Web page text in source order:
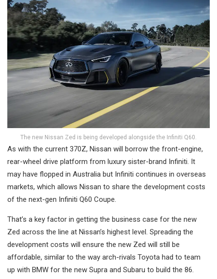
The new Nissan Zed is being developed alongside the Infiniti Q60.
As with the current 370Z, Nissan will borrow the front-engine,
rear-wheel drive platform from luxury sister-brand Infiniti. It
may have flopped in Australia but Infiniti continues in overseas
markets, which allows Nissan to share the development costs
of the next-gen Infiniti Q60 Coupe.
That’s a key factor in getting the business case for the new
Zed across the line at Nissan’s highest level. Spreading the
development costs will ensure the new Zed will still be
affordable, similar to the way arch-rivals Toyota had to team
up with BMW for the new Supra and Subaru to build the 86.